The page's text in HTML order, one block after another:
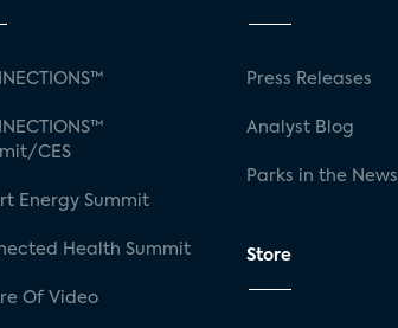
CES
Energy Summit
Health Summit
Of Video
Press Releases
Analyst Blog
Parks in the News
Store